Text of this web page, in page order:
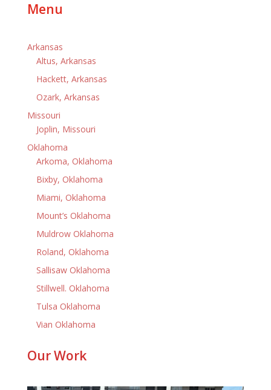
Menu
Arkansas
Altus, Arkansas
Hackett, Arkansas
Ozark, Arkansas
Missouri
Joplin, Missouri
Oklahoma
Arkoma, Oklahoma
Bixby, Oklahoma
Miami, Oklahoma
Mount’s Oklahoma
Muldrow Oklahoma
Roland, Oklahoma
Sallisaw Oklahoma
Stillwell. Oklahoma
Tulsa Oklahoma
Vian Oklahoma
Our Work